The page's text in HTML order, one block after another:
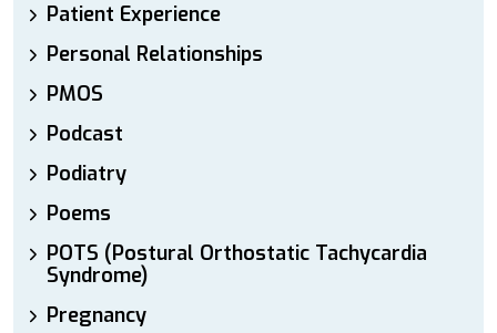
Patient Experience
Personal Relationships
PMOS
Podcast
Podiatry
Poems
POTS (Postural Orthostatic Tachycardia
Syndrome)
Pregnancy